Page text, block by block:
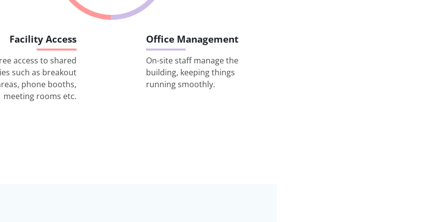
Office Management
On-site staff manage the
building, keeping things
running smoothly.
Facility Access
access to shared
such as breakout
phone booths,
meeting rooms etc.